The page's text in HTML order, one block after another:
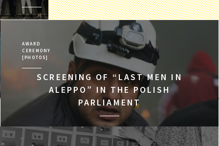
AWARD
CEREMONY
[PHOTOS]
SCREENING OF “LAST MEN IN
ALEPPO” IN THE POLISH
PARLIAMENT
Program